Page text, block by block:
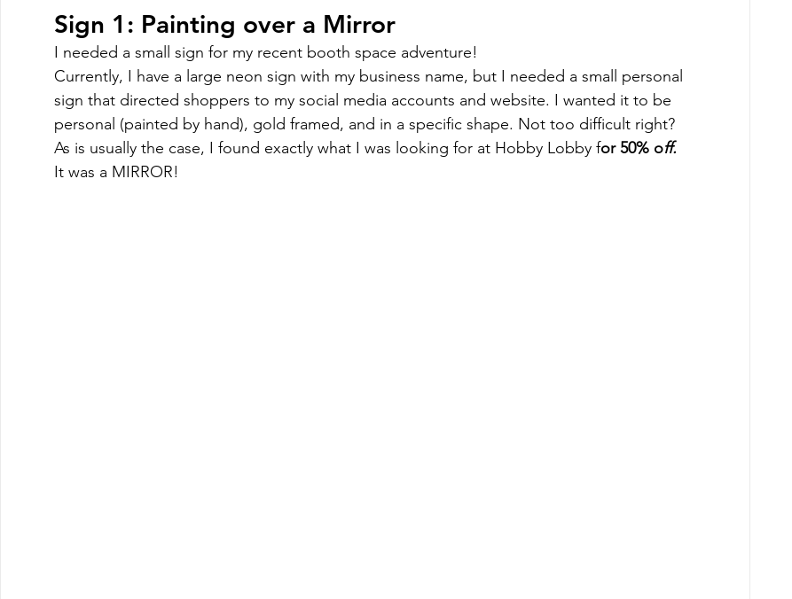
Sign 1: Painting over a Mirror
I needed a small sign for my recent booth space adventure!
Currently, I have a large neon sign with my business name, but I needed a small personal
sign that directed shoppers to my social media accounts and website. I wanted it to be
personal (painted by hand), gold framed, and in a specific shape. Not too difficult right?
As is usually the case, I found exactly what I was looking for at Hobby Lobby for 50% off.
It was a MIRROR!